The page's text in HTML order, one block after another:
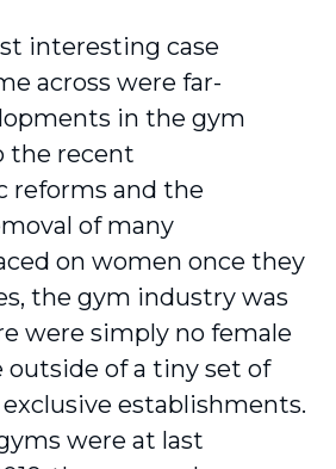
interesting case
across were far-
in the gym
the recent
reforms and the
of many
on women once they
the gym industry was
were simply no female
outside of a tiny set of
establishments.
were at last